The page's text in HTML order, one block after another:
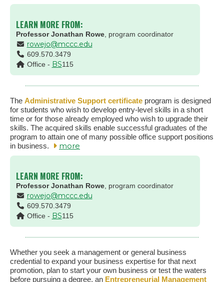
LEARN MORE FROM:
Professor Jonathan Rowe , program coordinator
rowejo@mccc.edu
609.570.3479
Office - BS115
The Administrative Support certificate program is designed
for students who wish to develop entry-level skills in a short
time or for those already employed who wish to upgrade their
skills. The acquired skills enable successful graduates of the
program to attain one of many possible office support positions
in business.
more
LEARN MORE FROM:
Professor Jonathan Rowe , program coordinator
rowejo@mccc.edu
609.570.3479
Office - BS115
Whether you seek a management or general business
credential to expand your business expertise for that next
promotion, plan to start your own business or test the waters
before pursuing a degree, an Entrepreneurial Management